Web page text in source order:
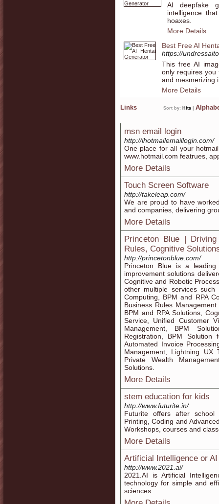
AI deepfake
intelligence
hoaxes.
More Details
Best Free AI
https://
This free AI
only requires you
and mesmerizing
More Details
Links Sort by: Hits
msn email login
http://ihotmailemaillogin.com/
One place for all your
www.hotmail.com featrues,
More Details
Touch Screen Software
http://takeleap.com/
We are proud to have
and companies, delivering
More Details
Princeton Blue |
Rules, Cognitive
http://princetonblue.com/
Princeton Blue is a
improvement solutions
Cognitive and Robotic
other multiple services such
Computing, BPM and RPA
Business Rules
BPM and RPA Solutions,
Service, Unified Customer
Management, BPM
Registration, BPM Solution
Automated Invoice
Management, Lightning
Private Wealth
Solutions.
More Details
stem education for kids
http://www.futurite.in/
Futurite offers after school
Printing, Coding and
Workshops, courses and
More Details
Artificial Intelligence or
http://www.2021.ai/
2021.AI is Artificial
technology for simple and
sciences